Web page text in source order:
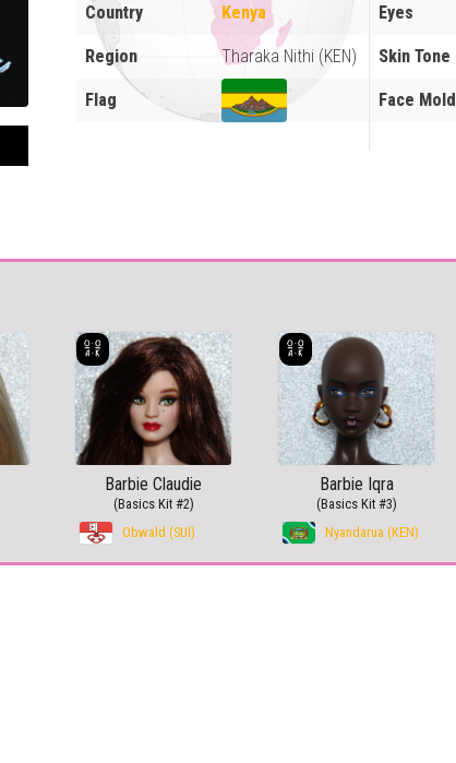
Country Kenya
Region Tharaka Nithi (KEN)
Flag
Eyes
Skin Tone
Face Mold
Barbie Claudie
(Basics Kit #2)
Obwald (SUI)
Barbie Iqra
(Basics Kit #3)
Nyandarua (KEN)